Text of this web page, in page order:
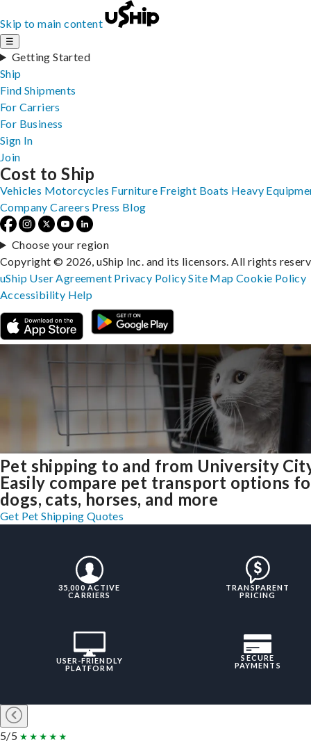
Skip to main content
☰
Getting Started
Ship
Find Shipments
For Carriers
For Business
Sign In
Join
Pet shipping to and from University
Easily compare pet transport options
dogs, cats, horses, and more
Get Pet Shipping Quotes
35,000 ACTIVE
CARRIERS
TRANSPARENT
PRICING
USER-FRIENDLY
PLATFORM
SECURE
PAYMENTS
5/5
Cost to Ship
Vehicles Motorcycles Furniture Freight Boats Heavy
Company Careers Press Blog
Choose your region
Copyright © 2026, uShip Inc. and its licensors. All rights
uShip User Agreement Privacy PolicySite MapCookie Policy
Accessibility Help